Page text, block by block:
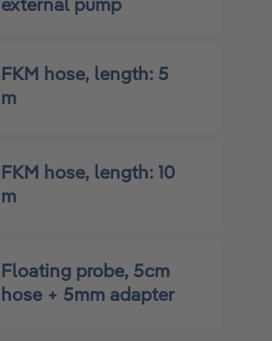
external pump
FKM hose, length: 5
m
FKM hose, length: 10
m
Floating probe, 5cm
hose + 5mm adapter